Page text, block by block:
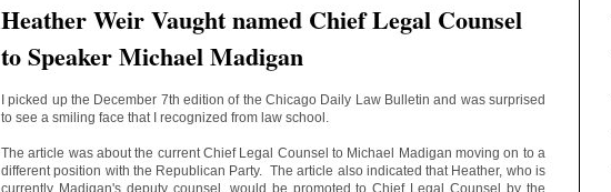
Heather Weir Vaught named Chief Legal Counsel
to Speaker Michael Madigan
I picked up the December 7th edition of the Chicago Daily Law Bulletin and was surprised
to see a smiling face that I recognized from law school.
The article was about the current Chief Legal Counsel to Michael Madigan moving on to a
different position with the Republican Party. The article also indicated that Heather, who is
currently Madigan's deputy counsel, would be promoted to Chief Legal Counsel by the